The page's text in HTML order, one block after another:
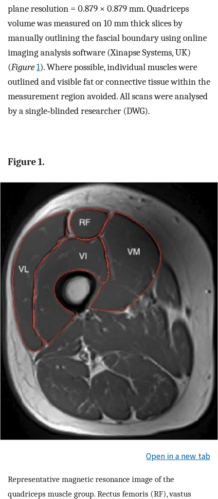
plane resolution = 0.879 × 0.879 mm. Quadriceps
volume was measured on 10 mm thick slices by
manually outlining the fascial boundary using online
imaging analysis software (Xinapse Systems, UK)
(Figure1). Where possible, individual muscles were
outlined and visible fat or connective tissue within the
measurement region avoided. All scans were analysed
by a single‐blinded researcher (DWG).
Figure 1.
Open in a new tab
Representative magnetic resonance image of the
quadriceps muscle group. Rectus femoris (RF), vastus